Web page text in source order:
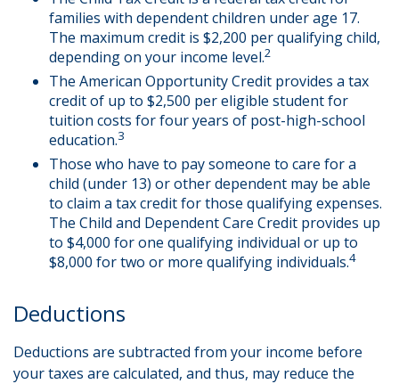
families with dependent children under age 17.
The maximum credit is $2,200 per qualifying child,
depending on your income level.2
The American Opportunity Credit provides a tax
credit of up to $2,500 per eligible student for
tuition costs for four years of post-high-school
education.3
Those who have to pay someone to care for a
child (under 13) or other dependent may be able
to claim a tax credit for those qualifying expenses.
The Child and Dependent Care Credit provides up
to $4,000 for one qualifying individual or up to
$8,000 for two or more qualifying individuals.4
Deductions
Deductions are subtracted from your income before
your taxes are calculated, and thus, may reduce the